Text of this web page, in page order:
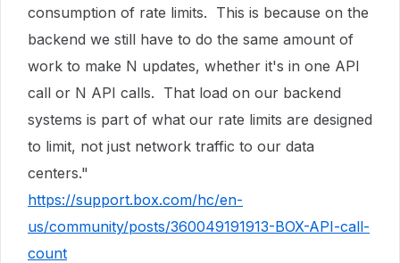
consumption of rate limits. This is because on the
backend we still have to do the same amount of
work to make N updates, whether it's in one API
call or N API calls. That load on our backend
systems is part of what our rate limits are designed
to limit, not just network traffic to our data
centers."
https://support.box.com/hc/en-
us/community/posts/360049191913-BOX-API-call-
count